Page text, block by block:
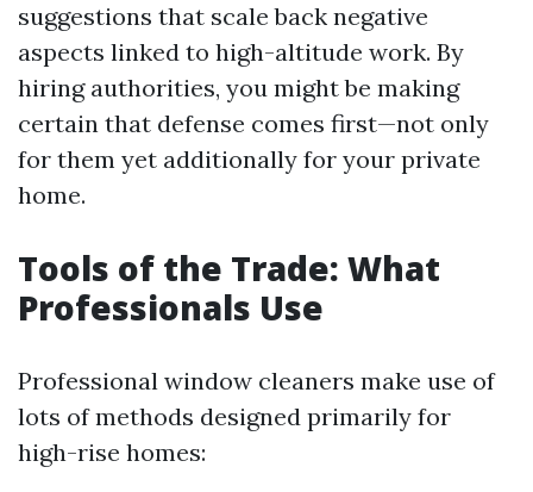
suggestions that scale back negative
aspects linked to high-altitude work. By
hiring authorities, you might be making
certain that defense comes first—not only
for them yet additionally for your private
home.
Tools of the Trade: What
Professionals Use
Professional window cleaners make use of
lots of methods designed primarily for
high-rise homes: